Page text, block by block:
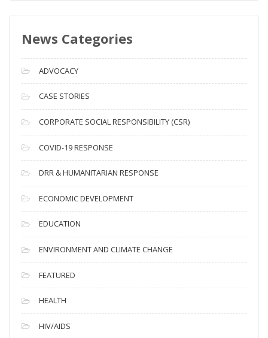
A
c
h
i
v
e
s
News Categories
ADVOCACY
CASE STORIES
CORPORATE SOCIAL RESPONSIBILITY (CSR)
COVID-19 RESPONSE
DRR & HUMANITARIAN RESPONSE
ECONOMIC DEVELOPMENT
EDUCATION
ENVIRONMENT AND CLIMATE CHANGE
FEATURED
HEALTH
HIV/AIDS